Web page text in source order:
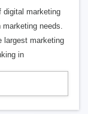
digital marketing
needs.
largest marketing
in